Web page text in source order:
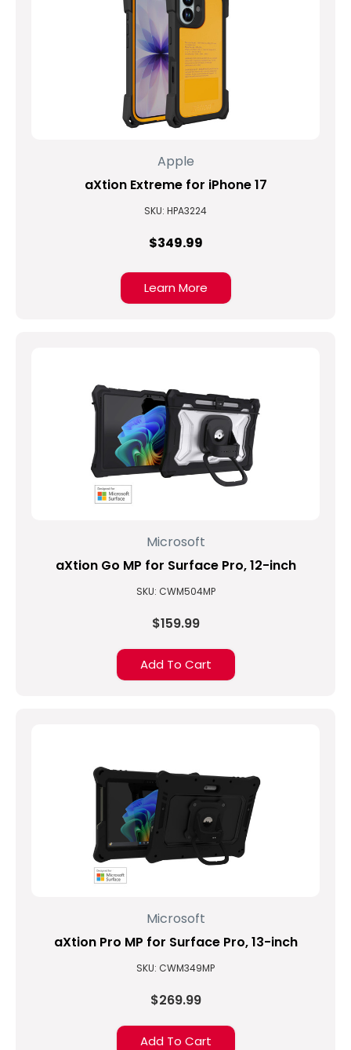
Apple
aXtion Extreme for iPhone 17
SKU: HPA3224
$349.99
Learn More
Microsoft
aXtion Go MP for Surface Pro, 12-inch
SKU: CWM504MP
$159.99
Add To Cart
Microsoft
aXtion Pro MP for Surface Pro, 13-inch
SKU: CWM349MP
$269.99
Add To Cart